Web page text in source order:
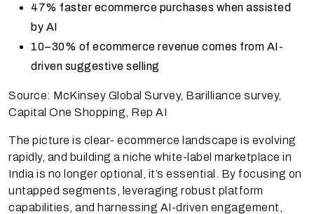
47% faster ecommerce purchases when assisted
by AI
10–30% of ecommerce revenue comes from AI-
driven suggestive selling
Source: McKinsey Global Survey, Barilliance survey,
Capital One Shopping, Rep AI
The picture is clear- ecommerce landscape is evolving
rapidly, and building a niche white-label marketplace in
India is no longer optional, it’s essential. By focusing on
untapped segments, leveraging robust platform
capabilities, and harnessing AI-driven engagement,